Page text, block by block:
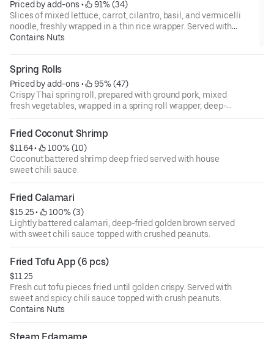
Priced by add-ons •
91% (34)
Slices of mixed lettuce, carrot, cilantro, basil, and vermicelli
noodle, freshly wrapped in a thin rice wrapper. Served with
sweet and spicy chili sauce, topped with crushed peanuts.
Contains Nuts
Spring Rolls
Priced by add-ons •
95% (47)
Crispy Thai spring roll, prepared with ground pork, mixed
fresh vegetables, wrapped in a spring roll wrapper, deep-
fried until golden and crispy. Served with house spring roll
dip.
Fried Coconut Shrimp
$11.64 •
100% (10)
Coconut battered shrimp deep fried served with house
sweet chili sauce.
Fried Calamari
$15.25 •
100% (3)
Lightly battered calamari, deep-fried golden brown served
with sweet chili sauce topped with crushed peanuts.
Fried Tofu App (6 pcs)
$11.25
Fresh cut tofu pieces fried until golden crispy. Served with
sweet and spicy chili sauce topped with crush peanuts.
Contains Nuts